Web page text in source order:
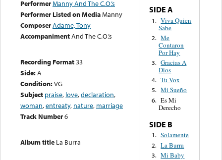
PerformerManny And The C.O.’s
Performer Listed on MediaManny
ComposerAdame, Tony
AccompanimentAnd The C.O.’s
Recording Format33
Side:A
Condition:VG
Subject praise, love,declaration,
woman,entreaty, nature, marriage
Track Number6
Album title La Burra
SIDE A
1. Viva Quien
Sabe
2. Me
Contaron
Por Hay
3. Gracias A
Dios
4. Tu Vox
5. Mi Sueño
6. Es Mi
Derecho
SIDE B
1. Solamente
2. La Burra
3. Mi Baby